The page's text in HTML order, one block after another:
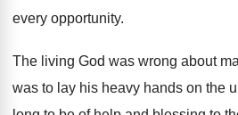
every opportunity.
The living God was wrong about
was to lay his heavy hands on the